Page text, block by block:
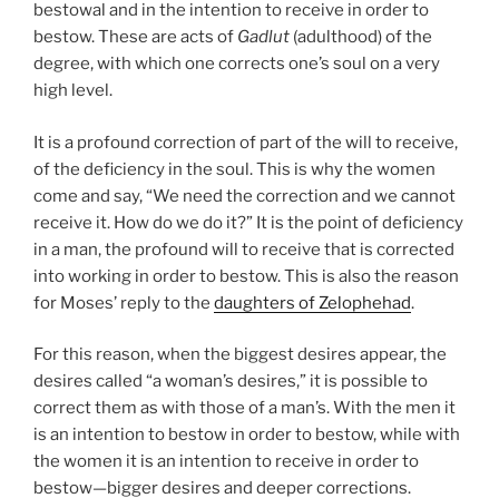
bestowal and in the intention to receive in order to
bestow. These are acts of Gadlut (adulthood) of the
degree, with which one corrects one’s soul on a very
high level.
It is a profound correction of part of the will to receive,
of the deficiency in the soul. This is why the women
come and say, “We need the correction and we cannot
receive it. How do we do it?” It is the point of deficiency
in a man, the profound will to receive that is corrected
into working in order to bestow. This is also the reason
for Moses’ reply to the daughters of Zelophehad.
For this reason, when the biggest desires appear, the
desires called “a woman’s desires,” it is possible to
correct them as with those of a man’s. With the men it
is an intention to bestow in order to bestow, while with
the women it is an intention to receive in order to
bestow—bigger desires and deeper corrections.